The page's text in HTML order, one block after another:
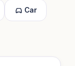
Car